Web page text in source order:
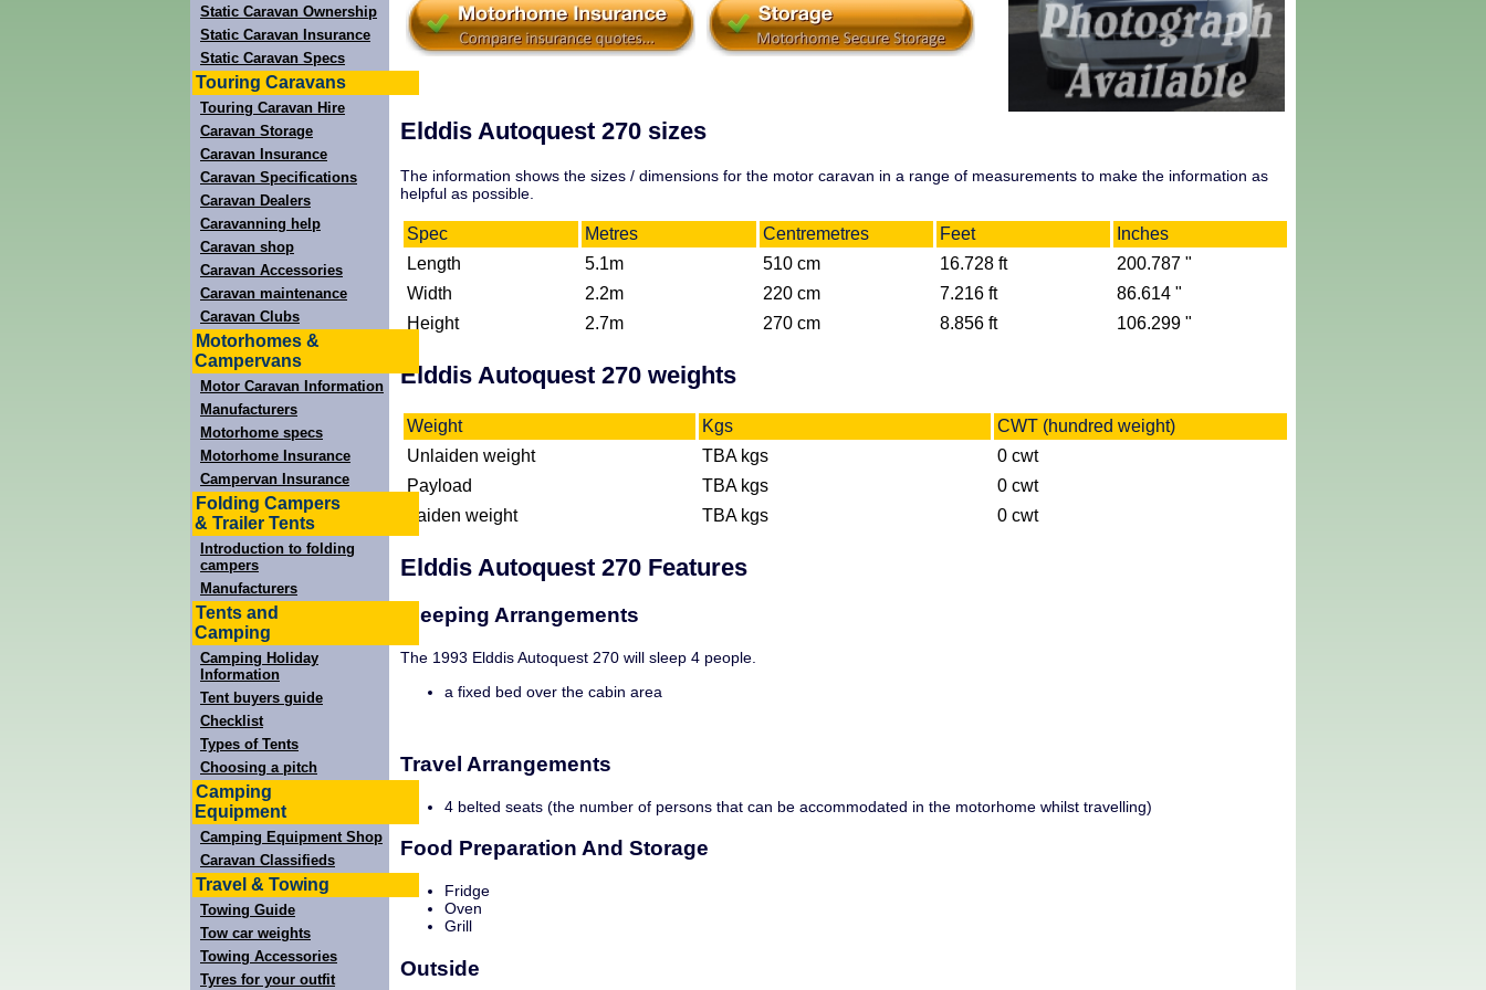
Static Caravan Ownership
Static Caravan Insurance
Static Caravan Specs
Touring Caravans
Touring Caravan Hire
Caravan Storage
Caravan Insurance
Caravan Specifications
Caravan Dealers
Caravanning help
Caravan shop
Caravan Accessories
Caravan maintenance
Caravan Clubs
Motorhomes &
Campervans
Motor Caravan Information
Manufacturers
Motorhome specs
Motorhome Insurance
Campervan Insurance
Folding Campers
& Trailer Tents
Introduction to folding
campers
Manufacturers
Tents and
Camping
Camping Holiday
Information
Tent buyers guide
Checklist
Types of Tents
Choosing a pitch
Camping
Equipment
Camping Equipment Shop
Caravan Classifieds
Travel & Towing
Towing Guide
Tow car weights
Towing Accessories
Tyres for your outfit
Elddis Autoquest 270 sizes
The information shows the sizes / dimensions for the motor caravan in a range of measurements to make the information as
helpful as possible.
Spec Metres Centremetres Feet
Inches
Length
5.1m 510 cm 16.728 ft
200.787 "
Width
2.2m 220 cm 7.216 ft
86.614 "
Height
2.7m 270 cm 8.856 ft 106.299 "
Elddis Autoquest 270 weights
Weight Kgs
CWT (hundred weight)
Unlaiden weight
TBA kgs
0 cwt
Payload
TBA kgs
0 cwt
Laiden weight
TBA kgs 0 cwt
Elddis Autoquest 270 Features
Sleeping Arrangements
The 1993 Elddis Autoquest 270 will sleep 4 people.
a fixed bed over the cabin area
Travel Arrangements
4 belted seats (the number of persons that can be accommodated in the motorhome whilst travelling)
Food Preparation And Storage
Fridge
Oven
Grill
Outside